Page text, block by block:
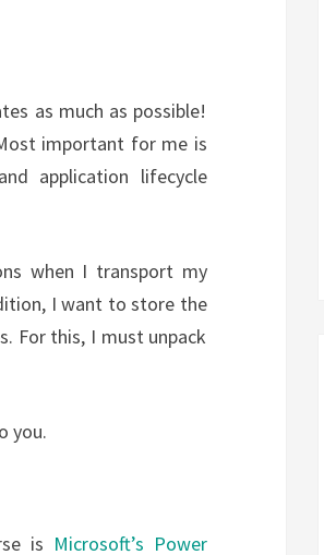
as much as possible!
important for me is
application lifecycle
when I transport my
I want to store the
For this, I must unpack
you.
is Microsoft’s Power